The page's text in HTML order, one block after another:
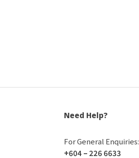
Need Help?
For General Enquiries:
+604 – 226 6633